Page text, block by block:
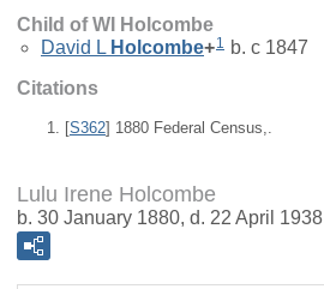
Child of WI Holcombe
David L Holcombe+1 b. c 1847
Citations
[S362] 1880 Federal Census,.
Lulu Irene Holcombe
b. 30 January 1880, d. 22 April 1938